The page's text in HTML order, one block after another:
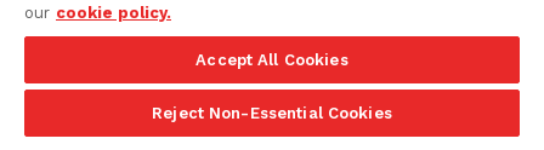
Privacy Policy
©2026 Richards, Layton & Finger, P.A.
our cookie policy.
Accept All Cookies
Reject Non-Essential Cookies